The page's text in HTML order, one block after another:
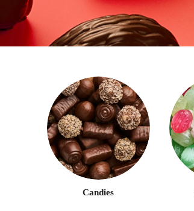
Candies